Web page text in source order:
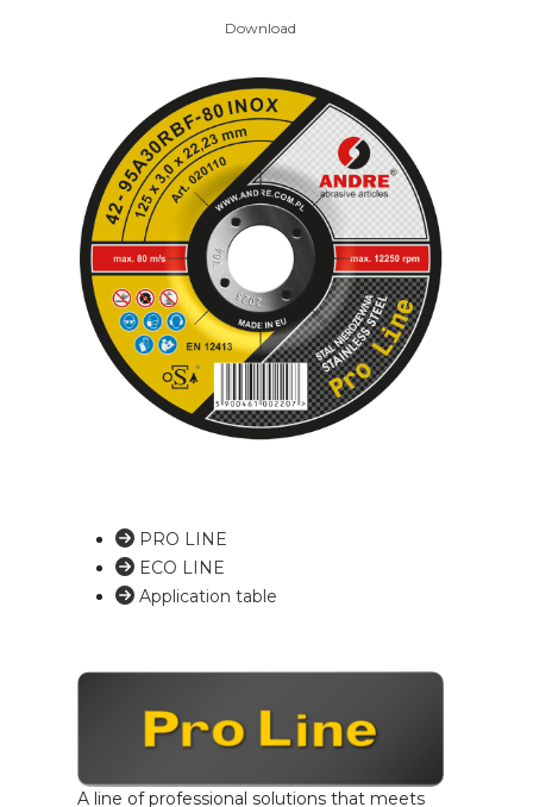
Download
PRO LINE
ECO LINE
Application table
A line of professional solutions that meets